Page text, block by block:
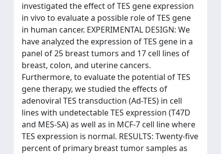
investigated the effect of TES gene expression
in vivo to evaluate a possible role of TES gene
in human cancer. EXPERIMENTAL DESIGN: We
have analyzed the expression of TES gene in a
panel of 25 breast tumors and 17 cell lines of
breast, colon, and uterine cancers.
Furthermore, to evaluate the potential of TES
gene therapy, we studied the effects of
adenoviral TES transduction (Ad-TES) in cell
lines with undetectable TES expression (T47D
and MES-SA) as well as in MCF-7 cell line where
TES expression is normal. RESULTS: Twenty-five
percent of primary breast tumor samples as